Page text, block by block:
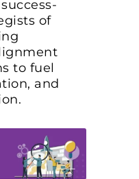
of
to fuel
and